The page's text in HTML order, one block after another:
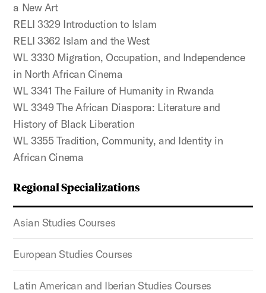
Regional Specializations
Asian Studies Courses
European Studies Courses
Latin American and Iberian Studies Courses
a New Art
RELI 3329 Introduction to Islam
RELI 3362 Islam and the West
WL 3330 Migration, Occupation, and Independence
in North African Cinema
WL 3341 The Failure of Humanity in Rwanda
WL 3349 The African Diaspora: Literature and
History of Black Liberation
WL 3355 Tradition, Community, and Identity in
African Cinema